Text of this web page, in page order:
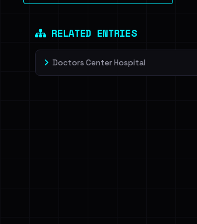
RELATED ENTRIES
Doctors Center Hospital